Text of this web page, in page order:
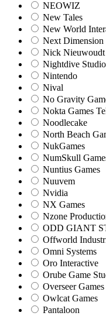
NEOWIZ
New Tales
New World
Next Dimension
Nick Nieuwoudt
Nightdive
Nintendo
Nival
No Gravity
Nokta Games
Noodlecake
North Beach
NukGames
NumSkull
Nuntius Games
Nuuvem
Nvidia
NX Games
Nzone
ODD GIANT
Offworld
Omni Systems
Oro Interactive
Orube Game
Overseer Games
Owlcat Games
Pantaloon